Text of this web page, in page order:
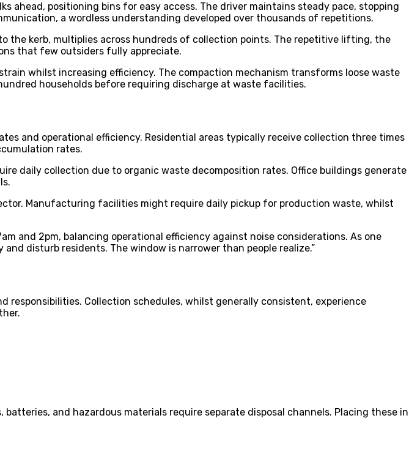
ahead, positioning bins for easy access. The driver maintains steady pace, stopping
a wordless understanding developed over thousands of repetitions.
the kerb, multiplies across hundreds of collection points. The repetitive lifting, the
that few outsiders fully appreciate.
whilst increasing efficiency. The compaction mechanism transforms loose waste
households before requiring discharge at waste facilities.
and operational efficiency. Residential areas typically receive collection three times
rates.
daily collection due to organic waste decomposition rates. Office buildings generate
Manufacturing facilities might require daily pickup for production waste, whilst
and 2pm, balancing operational efficiency against noise considerations. As one
disturb residents. The window is narrower than people realize.”
Collection schedules, whilst generally consistent, experience
and hazardous materials require separate disposal channels. Placing these in